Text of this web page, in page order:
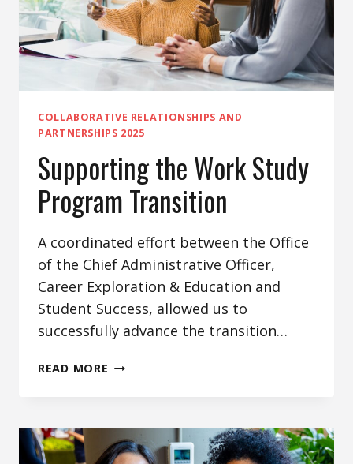
COLLABORATIVE RELATIONSHIPS AND
PARTNERSHIPS 2025
Supporting the Work Study
Program Transition
A coordinated effort between the Office
of the Chief Administrative Officer,
Career Exploration & Education and
Student Success, allowed us to
successfully advance the transition…
READ MORE SUPPORTING
PROGRAM
TRANSITION